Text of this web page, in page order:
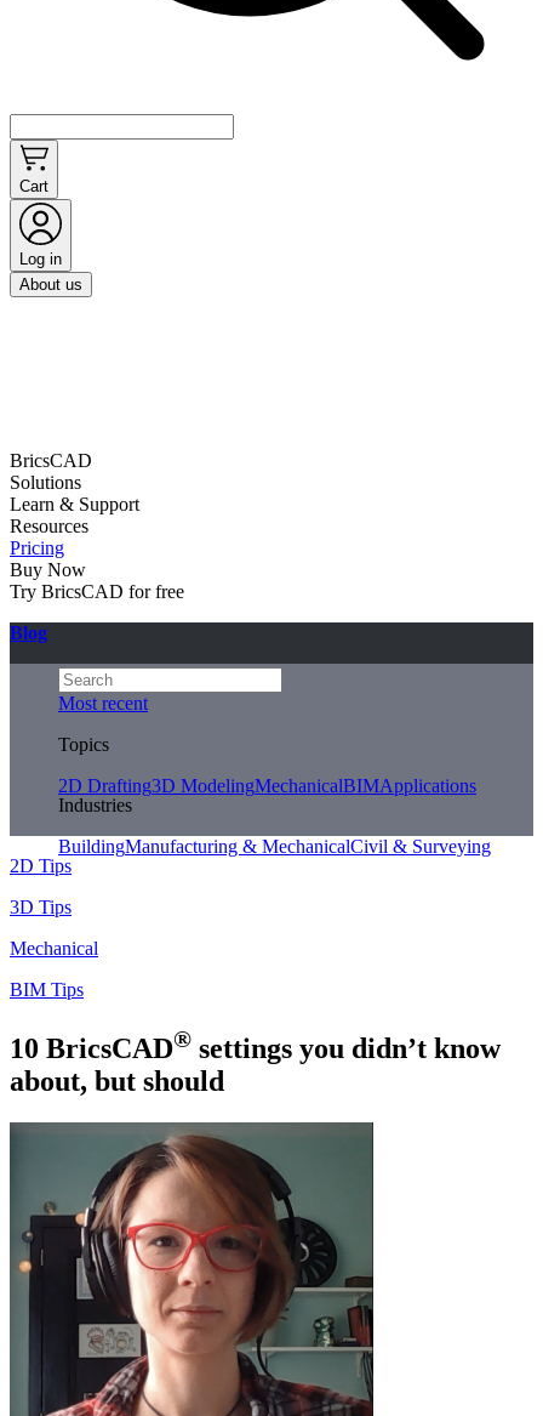
Cart
Log in
About us
BricsCAD
Solutions
Learn & Support
Resources
Pricing
Buy Now
Try BricsCAD for free
Blog
Most recent
Topics
2D Drafting3D ModelingMechanicalBIMApplications
Industries
BuildingManufacturing & MechanicalCivil & Surveying
2D Tips
3D Tips
Mechanical
BIM Tips
10 BricsCAD® settings you didn’t know
about, but should